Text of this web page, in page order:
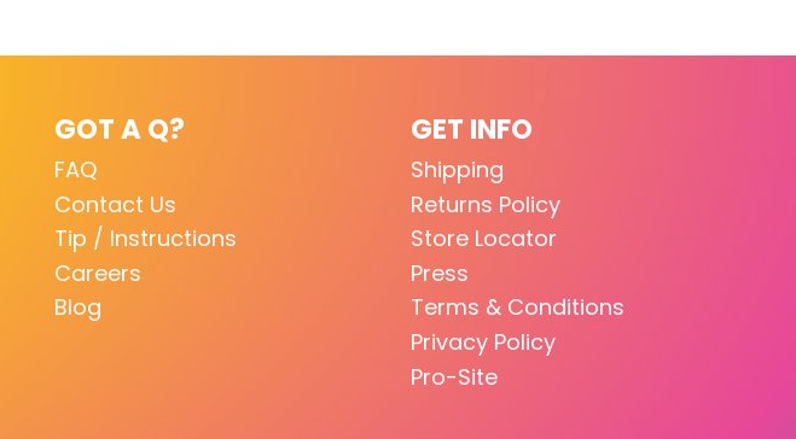
GOT A Q?
FAQ
Contact Us
Tip / Instructions
Careers
Blog
GET INFO
Shipping
Returns Policy
Store Locator
Press
Terms & Conditions
Privacy Policy
Pro-Site